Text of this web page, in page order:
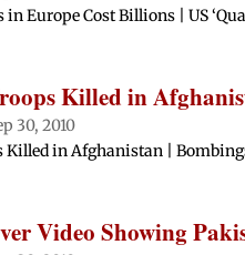
in Europe Cost Billions | US
Killed in
30, 2010
Killed in Afghanistan |
Video Showing